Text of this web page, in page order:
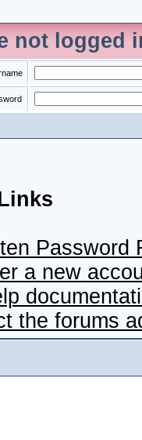
not logged
Password
a new
the forums